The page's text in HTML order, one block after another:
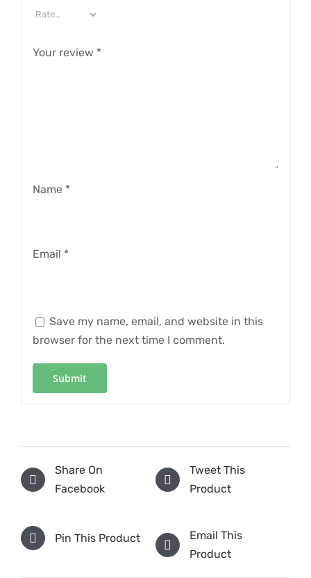
Your review *
Name *
Email *
Save my name, email, and website in this
browser for the next time I comment.
Share On
Facebook
Tweet This
Product
Pin This Product
Email This
Product